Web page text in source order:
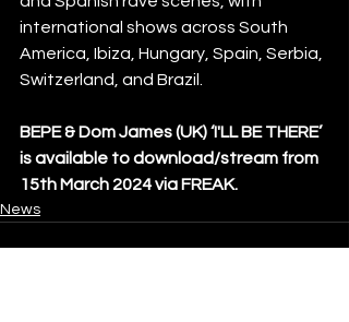
international shows across South
America, Ibiza, Hungary, Spain, Serbia,
Switzerland, and Brazil.
BEPE & Dom James (UK) ‘I'LL BE THERE’
is available to download/stream from
15th March 2024 via FREAK.
News